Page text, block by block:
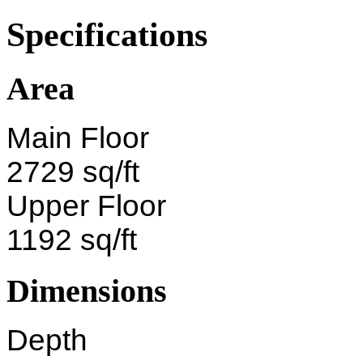
Specifications
Area
Main Floor
2729 sq/ft
Upper Floor
1192 sq/ft
Dimensions
Depth